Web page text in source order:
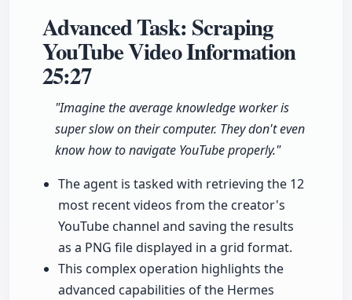
Advanced Task: Scraping
YouTube Video Information
25:27
"Imagine the average knowledge worker is
super slow on their computer. They don't even
know how to navigate YouTube properly."
The agent is tasked with retrieving the 12
most recent videos from the creator's
YouTube channel and saving the results
as a PNG file displayed in a grid format.
This complex operation highlights the
advanced capabilities of the Hermes